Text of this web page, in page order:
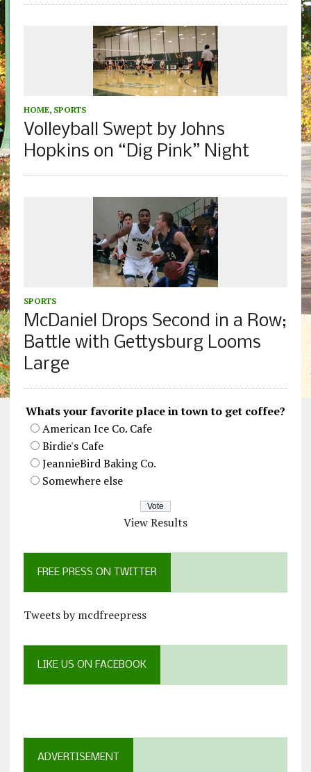
HOME, SPORTS
Volleyball Swept by Johns
Hopkins on “Dig Pink” Night
SPORTS
McDaniel Drops Second in a Row;
Battle with Gettysburg Looms
Large
Whats your favorite place in town to get coffee?
American Ice Co. Cafe
Birdie's Cafe
JeannieBird Baking Co.
Somewhere else
View Results
FREE PRESS ON TWITTER
Tweets by mcdfreepress
LIKE US ON FACEBOOK
ADVERTISEMENT